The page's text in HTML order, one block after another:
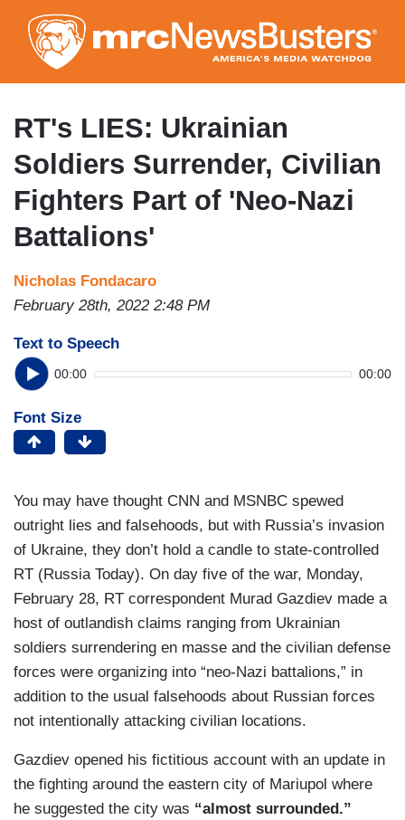
to
main
content
RT's LIES: Ukrainian
Soldiers Surrender, Civilian
Fighters Part of 'Neo-Nazi
Battalions'
Nicholas Fondacaro
February 28th, 2022 2:48 PM
Text to Speech
00:00 00:00
Font Size
You may have thought CNN and MSNBC spewed
outright lies and falsehoods, but with Russia’s invasion
of Ukraine, they don’t hold a candle to state-controlled
RT (Russia Today). On day five of the war, Monday,
February 28, RT correspondent Murad Gazdiev made a
host of outlandish claims ranging from Ukrainian
soldiers surrendering en masse and the civilian defense
forces were organizing into “neo-Nazi battalions,” in
addition to the usual falsehoods about Russian forces
not intentionally attacking civilian locations.
Gazdiev opened his fictitious account with an update in
the fighting around the eastern city of Mariupol where
he suggested the city was “almost surrounded.”